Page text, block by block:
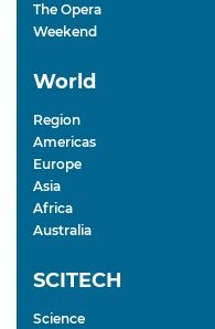
The Opera
Weekend
World
Region
Americas
Europe
Asia
Africa
Australia
SCITECH
Science